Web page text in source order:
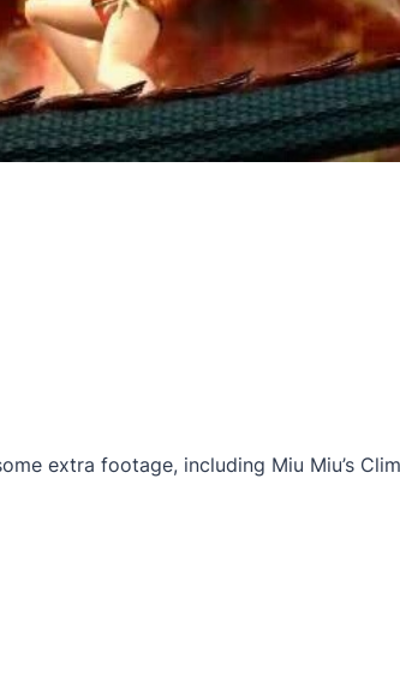
extra footage, including Miu Miu’s